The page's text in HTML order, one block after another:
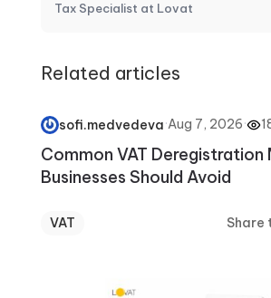
Tax Specialist at Lovat
Related articles
sofi.medvedeva·Aug 7, 2026·
Common VAT Deregistration
Businesses Should Avoid
VAT Share